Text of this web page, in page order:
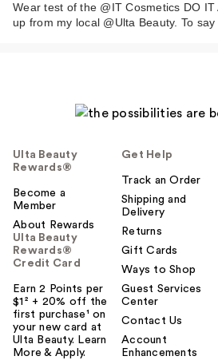
Wear test of the @IT Cosmetics DO IT
up from my local @Ulta Beauty. To
Ulta Beauty
Rewards®
Become a
Member
About Rewards
Ulta Beauty
Rewards®
Credit Card
Earn 2 Points per
$1² + 20% off the
first purchase¹ on
your new card at
Ulta Beauty. Learn
More & Apply.
Get Help
Track an Order
Shipping and
Delivery
Returns
Gift Cards
Ways to Shop
Guest Services
Center
Contact Us
Account
Enhancements